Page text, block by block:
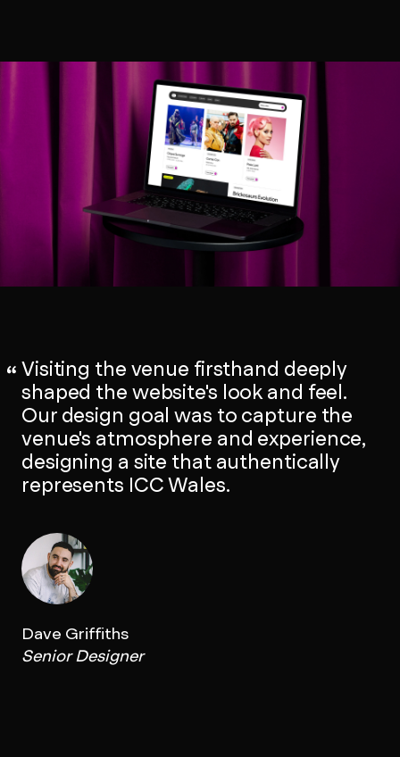
Visiting the venue firsthand deeply
shaped the website's look and feel.
Our design goal was to capture the
venue's atmosphere and experience,
designing a site that authentically
represents ICC Wales.
Dave Griffiths
Senior Designer